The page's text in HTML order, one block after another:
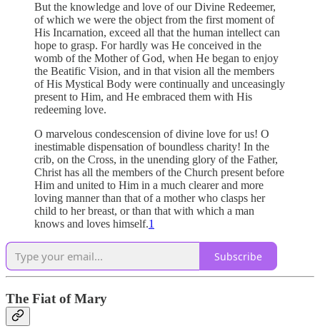
But the knowledge and love of our Divine Redeemer,
of which we were the object from the first moment of
His Incarnation, exceed all that the human intellect can
hope to grasp. For hardly was He conceived in the
womb of the Mother of God, when He began to enjoy
the Beatific Vision, and in that vision all the members
of His Mystical Body were continually and unceasingly
present to Him, and He embraced them with His
redeeming love.
O marvelous condescension of divine love for us! O
inestimable dispensation of boundless charity! In the
crib, on the Cross, in the unending glory of the Father,
Christ has all the members of the Church present before
Him and united to Him in a much clearer and more
loving manner than that of a mother who clasps her
child to her breast, or than that with which a man
knows and loves himself.1
Subscribe
The Fiat of Mary